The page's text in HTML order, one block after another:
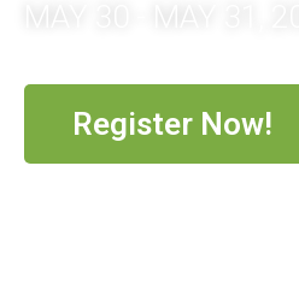
Register Now!